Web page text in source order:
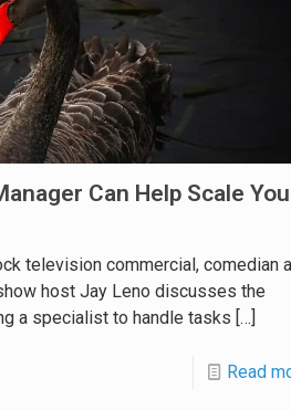
Can Help Scale
television commercial, comedian
host Jay Leno discusses the
a specialist to handle tasks […]
Read